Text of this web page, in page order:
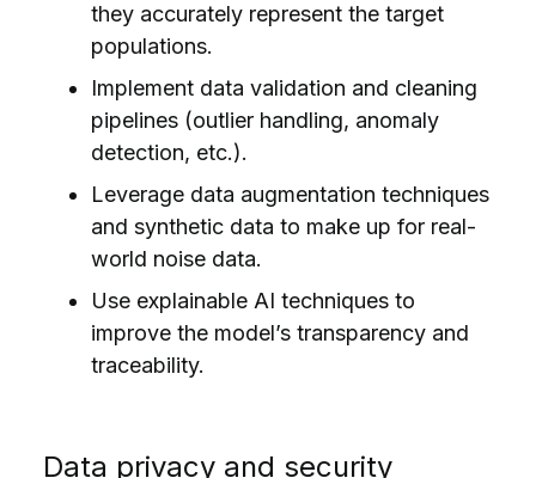
they accurately represent the target
populations.
Implement data validation and cleaning
pipelines (outlier handling, anomaly
detection, etc.).
Leverage data augmentation techniques
and synthetic data to make up for real-
world noise data.
Use explainable AI techniques to
improve the model’s transparency and
traceability.
Data privacy and security